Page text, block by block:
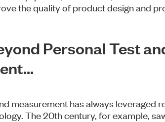
the quality of product design and
Personal Test
measurement has always leveraged
The 20th century, for example,